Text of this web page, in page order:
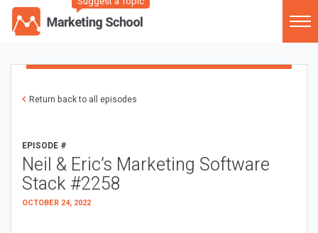
Return back to all episodes
EPISODE #
Neil & Eric’s Marketing Software
Stack #2258
OCTOBER 24, 2022